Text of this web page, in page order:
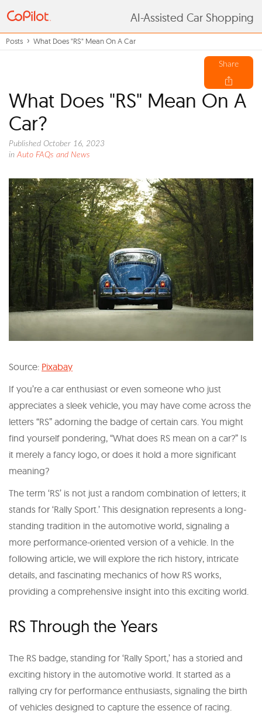
AI-Assisted Car Shopping
Posts What Does "RS" Mean On A Car
Share
What Does "RS" Mean On A
Car?
Published October 16, 2023
in Auto FAQs and News
Source: Pixabay
If you’re a car enthusiast or even someone who just
appreciates a sleek vehicle, you may have come across the
letters “RS” adorning the badge of certain cars. You might
find yourself pondering, “What does RS mean on a car?” Is
it merely a fancy logo, or does it hold a more significant
meaning?
The term ‘RS’ is not just a random combination of letters; it
stands for ‘Rally Sport.’ This designation represents a long-
standing tradition in the automotive world, signaling a
more performance-oriented version of a vehicle. In the
following article, we will explore the rich history, intricate
details, and fascinating mechanics of how RS works,
providing a comprehensive insight into this exciting world.
RS Through the Years
The RS badge, standing for ‘Rally Sport,’ has a storied and
exciting history in the automotive world. It started as a
rallying cry for performance enthusiasts, signaling the birth
of vehicles designed to capture the essence of racing.